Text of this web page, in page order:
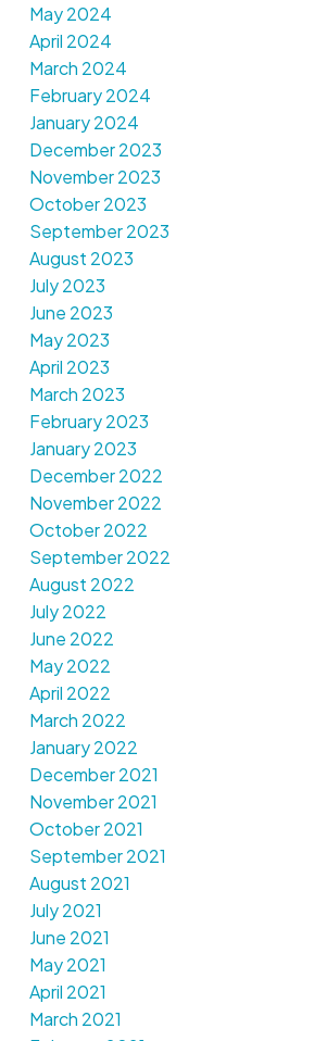
May 2024
April 2024
March 2024
February 2024
January 2024
December 2023
November 2023
October 2023
September 2023
August 2023
July 2023
June 2023
May 2023
April 2023
March 2023
February 2023
January 2023
December 2022
November 2022
October 2022
September 2022
August 2022
July 2022
June 2022
May 2022
April 2022
March 2022
January 2022
December 2021
November 2021
October 2021
September 2021
August 2021
July 2021
June 2021
May 2021
April 2021
March 2021